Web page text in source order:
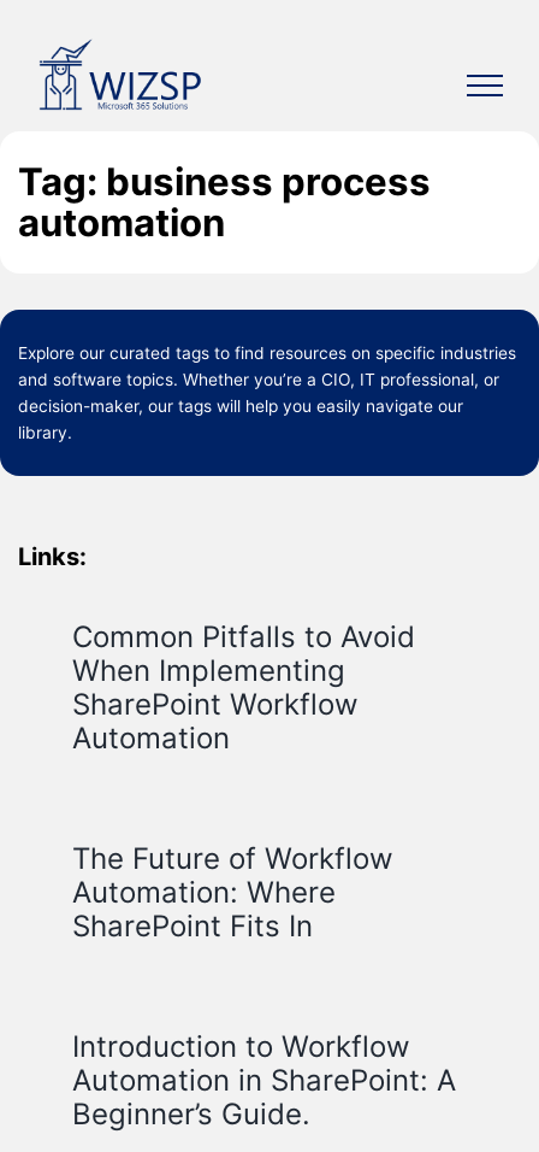
content
Tag: business process
automation
Explore our curated tags to find resources on specific industries
and software topics. Whether you’re a CIO, IT professional, or
decision-maker, our tags will help you easily navigate our
library.
Links:
Common Pitfalls to Avoid
When Implementing
SharePoint Workflow
Automation
The Future of Workflow
Automation: Where
SharePoint Fits In
Introduction to Workflow
Automation in SharePoint: A
Beginner’s Guide.